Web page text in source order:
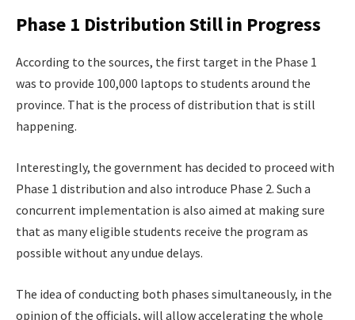
Phase 1 Distribution Still in Progress
According to the sources, the first target in the Phase 1
was to provide 100,000 laptops to students around the
province. That is the process of distribution that is still
happening.
Interestingly, the government has decided to proceed with
Phase 1 distribution and also introduce Phase 2. Such a
concurrent implementation is also aimed at making sure
that as many eligible students receive the program as
possible without any undue delays.
The idea of conducting both phases simultaneously, in the
opinion of the officials, will allow accelerating the whole